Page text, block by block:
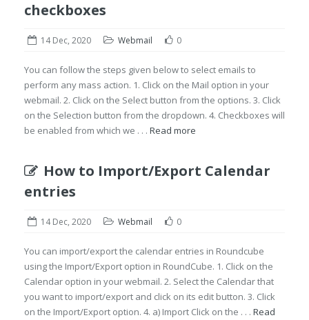
checkboxes
14 Dec, 2020 Webmail 0
You can follow the steps given below to select emails to
perform any mass action. 1. Click on the Mail option in your
webmail. 2. Click on the Select button from the options. 3. Click
on the Selection button from the dropdown. 4. Checkboxes will
be enabled from which we . . . Read more
How to Import/Export Calendar
entries
14 Dec, 2020 Webmail 0
You can import/export the calendar entries in Roundcube
using the Import/Export option in RoundCube. 1. Click on the
Calendar option in your webmail. 2. Select the Calendar that
you want to import/export and click on its edit button. 3. Click
on the Import/Export option. 4. a) Import Click on the . . . Read